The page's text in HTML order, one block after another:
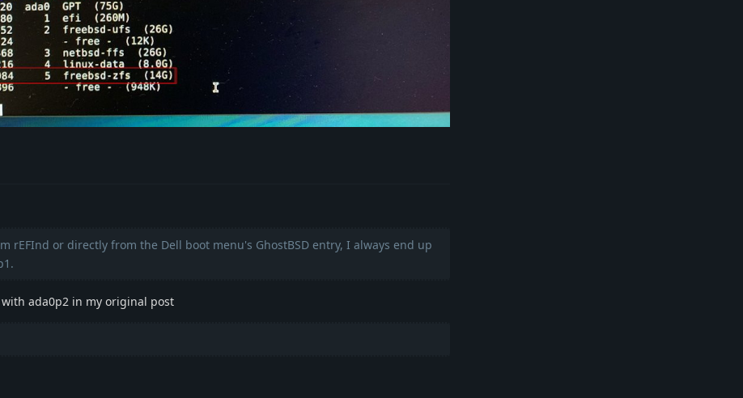
rEFInd or directly from the Dell boot menu's GhostBSD entry, I always end up
with ada0p2 in my original post